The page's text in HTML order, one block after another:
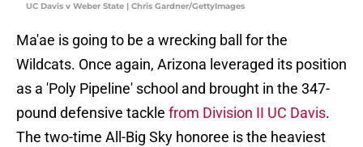
UC Davis v Weber State | Chris Gardner/GettyImages
Ma'ae is going to be a wrecking ball for the
Wildcats. Once again, Arizona leveraged its position
as a 'Poly Pipeline' school and brought in the 347-
pound defensive tackle from Division II UC Davis.
The two-time All-Big Sky honoree is the heaviest